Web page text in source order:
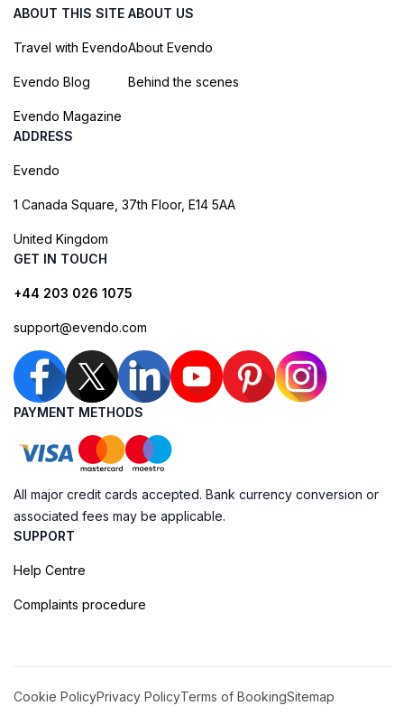
ABOUT THIS SITE
Travel with Evendo
Evendo Blog
Evendo Magazine
ABOUT US
About Evendo
Behind the scenes
ADDRESS
Evendo
1 Canada Square, 37th Floor, E14 5AA
United Kingdom
GET IN TOUCH
+44 203 026 1075
support@evendo.com
PAYMENT METHODS
All major credit cards accepted. Bank currency conversion or
associated fees may be applicable.
SUPPORT
Help Centre
Complaints procedure
Cookie PolicyPrivacy PolicyTerms of BookingSitemap